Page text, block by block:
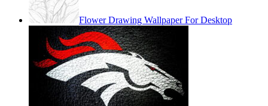
Flower Drawing Wallpaper For Desktop